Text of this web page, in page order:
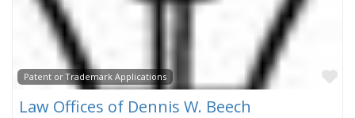
Patent or Trademark Applications
Law Offices of Dennis W. Beech